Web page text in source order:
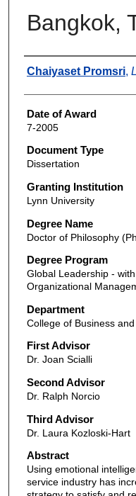
Bangkok,
Author
Chaiyaset Promsri,
Date of Award
7-2005
Document Type
Dissertation
Granting Institution
Lynn University
Degree Name
Doctor of Philosophy
Degree Program
Global Leadership -
Organizational
Department
College of Business
First Advisor
Dr. Joan Scialli
Second Advisor
Dr. Ralph Norcio
Third Advisor
Dr. Laura Kozloski-Hart
Abstract
Using emotional
service industry has